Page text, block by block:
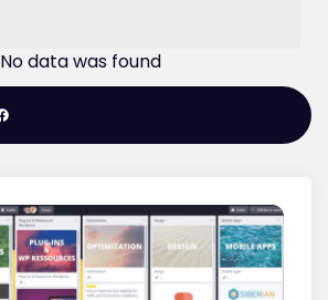
Join the Facebook group
No data was found